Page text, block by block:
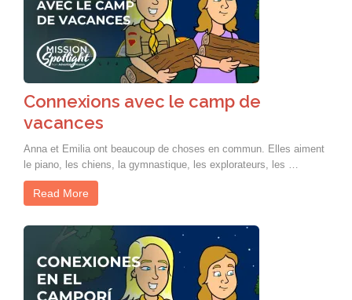
Connexions avec le camp de
vacances
Anna et Emilia ont beaucoup de choses en commun. Elles aiment
le piano, les chiens, la gymnastique, les explorateurs, les …
Read More